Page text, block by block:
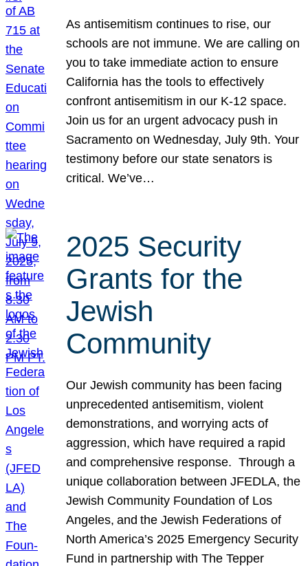
As antisemitism continues to rise, our
schools are not immune. We are calling on
you to take immediate action to ensure
California has the tools to effectively
confront antisemitism in our K-12 space.
Join us for an urgent advocacy push in
Sacramento on Wednesday, July 9th. Your
testimony before our state senators is
critical. We’ve…
2025 Security
Grants for the
Jewish
Community
Our Jewish community has been facing
unprecedented antisemitism, violent
demonstrations, and worrying acts of
aggression, which have required a rapid
and comprehensive response. Through a
unique collaboration between JFEDLA, the
Jewish Community Foundation of Los
Angeles, and the Jewish Federations of
North America’s 2025 Emergency Security
Fund in partnership with The Tepper